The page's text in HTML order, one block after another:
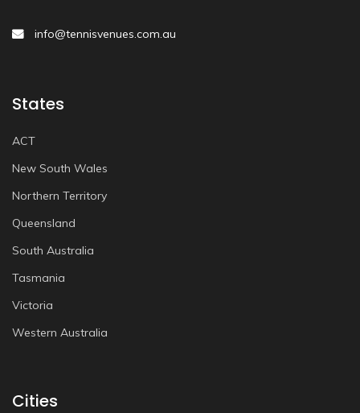
info@tennisvenues.com.au
States
ACT
New South Wales
Northern Territory
Queensland
South Australia
Tasmania
Victoria
Western Australia
Cities